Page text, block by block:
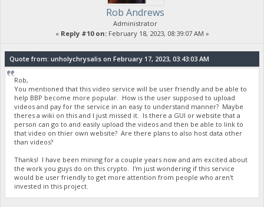
Rob Andrews
Administrator
« Reply #10 on:February 18, 2023, 08:39:07 AM »
Quote from: unholychrysalis on February 17, 2023, 03:43:03 AM
Rob,
You mentioned that this video service will be user friendly and be able to
help BBP become more popular. How is the user supposed to upload
videos and pay for the service in an easy to understand manner? Maybe
theres a wiki on this and I just missed it. Is there a GUI or website that a
person can go to and easily upload the videos and then be able to link to
that video on thier own website? Are there plans to also host data other
than videos?
Thanks! I have been mining for a couple years now and am excited about
the work you guys do on this crypto. I'm just wondering if this service
would be user friendly to get more attention from people who aren't
invested in this project.